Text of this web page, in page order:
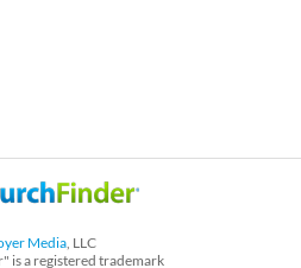
Media, LLC
is a registered trademark